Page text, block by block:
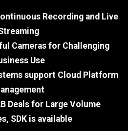
Recording and Live
Cameras for Challenging
Use
support Cloud Platform
Deals for Large Volume
SDK is available